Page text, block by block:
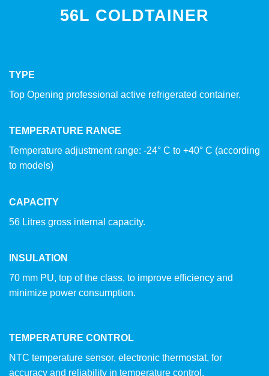
56L COLDTAINER
TYPE
Top Opening professional active refrigerated container.
TEMPERATURE RANGE
Temperature adjustment range: -24° C to +40° C (according
to models)
CAPACITY
56 Litres gross internal capacity.
INSULATION
70 mm PU, top of the class, to improve efficiency and
minimize power consumption.
TEMPERATURE CONTROL
NTC temperature sensor, electronic thermostat, for
accuracy and reliability in temperature control.